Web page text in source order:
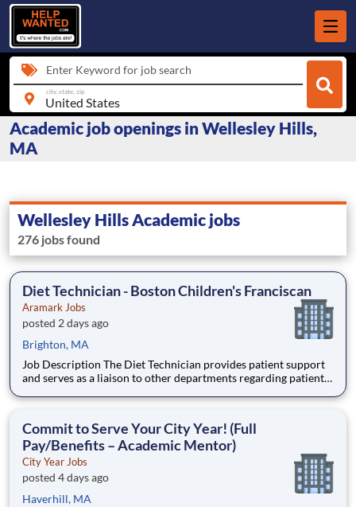
Enter Keyword for job search
city, state, zip
Academic job openings in Wellesley Hills,
MA
Wellesley Hills Academic jobs
276 jobs found
Diet Technician - Boston Children's Franciscan
Aramark Jobs
posted 2 days ago
Brighton, MA
Job Description The Diet Technician provides patient support
and serves as a liaison to other departments regarding patient
position are tailored to meet the needs of Franciscan Children?
Commit to Serve Your City Year! (Full
Pay/Benefits – Academic Mentor)
City Year Jobs
posted 4 days ago
Haverhill, MA